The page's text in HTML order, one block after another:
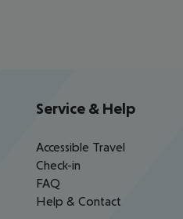
Service & Help
Accessible Travel
Check-in
FAQ
Help & Contact